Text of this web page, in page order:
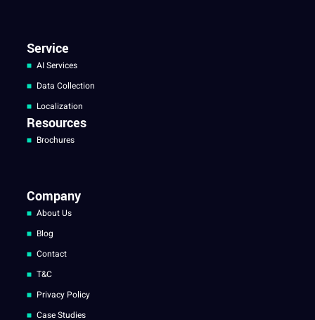
Service
AI Services
Data Collection
Localization
Resources
Brochures
Company
About Us
Blog
Contact
T&C
Privacy Policy
Case Studies